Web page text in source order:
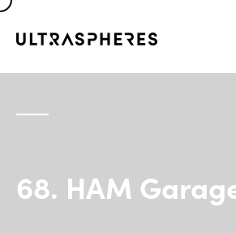
68. HAM